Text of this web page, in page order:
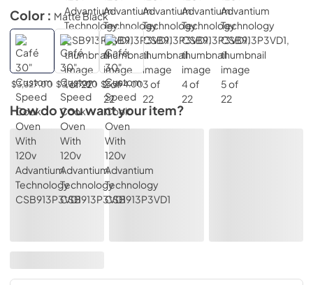
Color : Matte Black
$3,327.00 $3,327.00 $3,394.00
How do you want your item?